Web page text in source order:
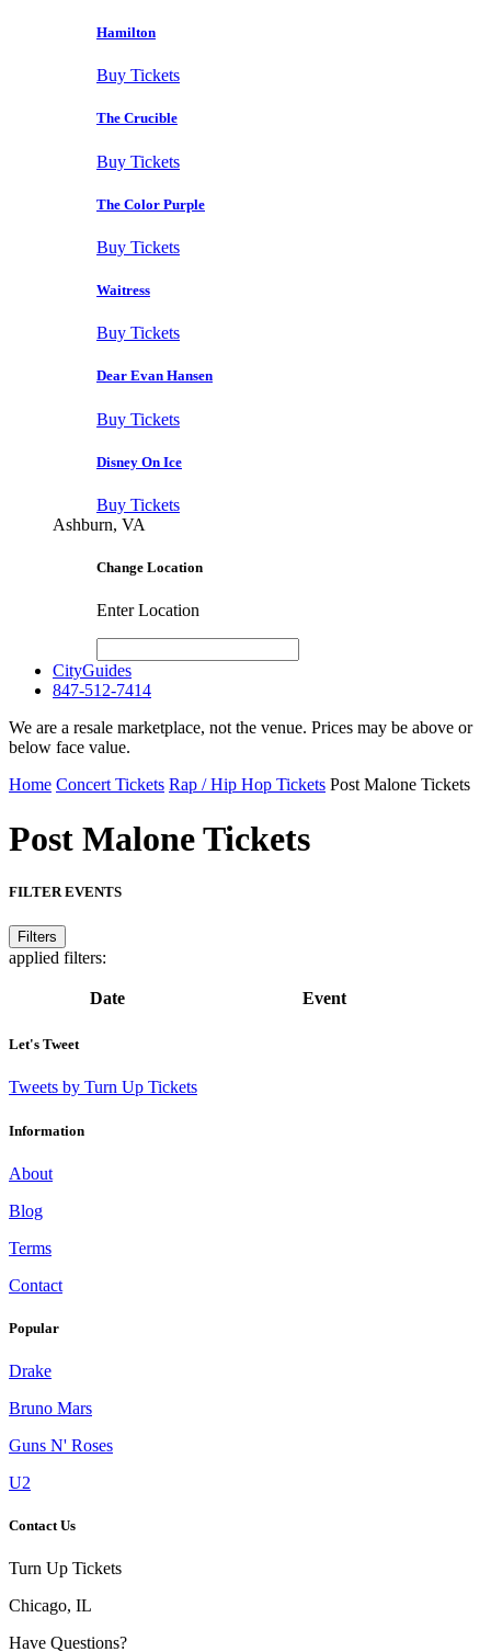
Hamilton
Buy Tickets
The Crucible
Buy Tickets
The Color Purple
Buy Tickets
Waitress
Buy Tickets
Dear Evan Hansen
Buy Tickets
Disney On Ice
Buy Tickets
Ashburn, VA
Change Location
Enter Location
CityGuides
847-512-7414
We are a resale marketplace, not the venue. Prices may be above or
below face value.
Home Concert Tickets Rap / Hip Hop Tickets Post Malone Tickets
Post MaloneTickets
FILTER EVENTS
Filters
applied filters:
Date Event
Let's Tweet
Tweets by Turn Up Tickets
Information
About
Blog
Terms
Contact
Popular
Drake
Bruno Mars
Guns N' Roses
U2
Contact Us
Turn Up Tickets
Chicago, IL
Have Questions?